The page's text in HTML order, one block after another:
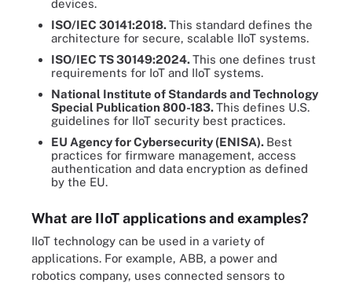
devices.
ISO/IEC 30141:2018.This standard defines the
architecture for secure, scalable IIoT systems.
ISO/IEC TS 30149:2024.This one defines trust
requirements for IoT and IIoT systems.
National Institute of Standards and Technology
Special Publication 800-183.This defines U.S.
guidelines for IIoT security best practices.
EU AgencyforCybersecurity (ENISA). Best
practices for firmware management, access
authentication and data encryption as defined
by the EU.
What are IIoT applications and examples?
IIoT technology can be used in a variety of
applications. For example, ABB, a power and
robotics company, uses connected sensors to